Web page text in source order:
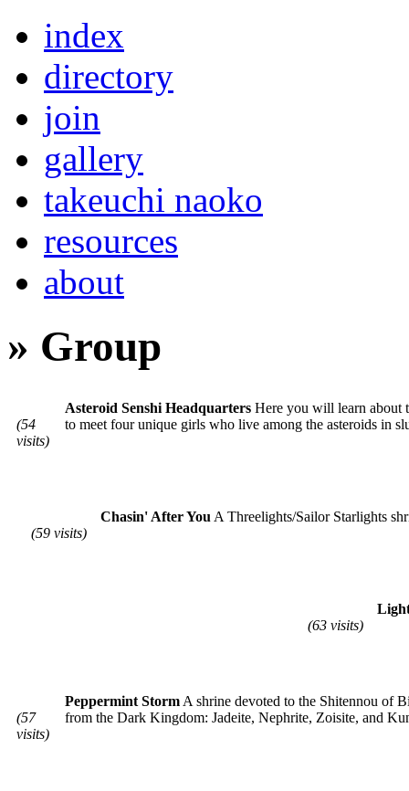
index
directory
join
gallery
takeuchi naoko
resources
about
» Group
(54
visits)
Asteroid Senshi Headquarters Here you will learn about
to meet four unique girls who live among the asteroids in
(59 visits)
Chasin' After You A Threelights/Sailor Starlights
(63 visits)
(57
visits)
Peppermint Storm A shrine devoted to the Shitennou of
from the Dark Kingdom: Jadeite, Nephrite, Zoisite, and